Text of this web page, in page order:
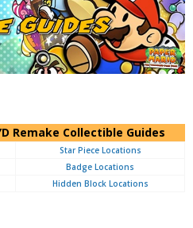
Remake Collectible Guides
Star Piece Locations
Badge Locations
Hidden Block Locations